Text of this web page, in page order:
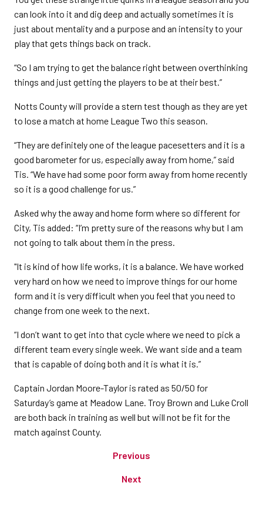
can look into it and dig deep and actually sometimes it is
just about mentality and a purpose and an intensity to your
play that gets things back on track.
“So I am trying to get the balance right between overthinking
things and just getting the players to be at their best.”
Notts County will provide a stern test though as they are yet
to lose a match at home League Two this season.
“They are definitely one of the league pacesetters and it is a
good barometer for us, especially away from home,” said
Tis. “We have had some poor form away from home recently
so it is a good challenge for us.”
Asked why the away and home form where so different for
City, Tis added: “I’m pretty sure of the reasons why but I am
not going to talk about them in the press.
"It is kind of how life works, it is a balance. We have worked
very hard on how we need to improve things for our home
form and it is very difficult when you feel that you need to
change from one week to the next.
“I don’t want to get into that cycle where we need to pick a
different team every single week. We want side and a team
that is capable of doing both and it is what it is.”
Captain Jordan Moore-Taylor is rated as 50/50 for
Saturday’s game at Meadow Lane. Troy Brown and Luke Croll
are both back in training as well but will not be fit for the
match against County.
Previous
Next